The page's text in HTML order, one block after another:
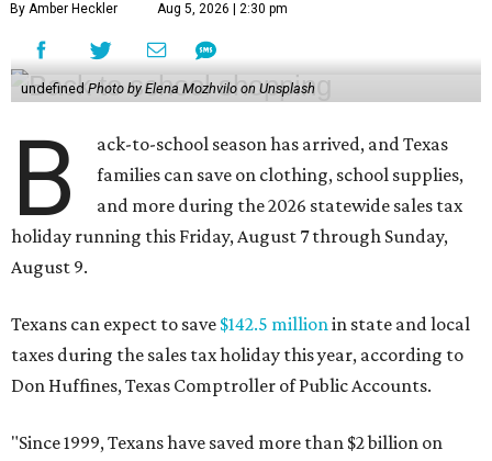
By Amber Heckler Aug 5, 2026 | 2:30 pm
undefined Photo by Elena Mozhvilo on Unsplash
B
ack-to-school season has arrived, and Texas
families can save on clothing, school supplies,
and more during the 2026 statewide sales tax
holiday running this Friday, August 7 through Sunday,
August 9.
Texans can expect to save $142.5 millionin state and local
taxes during the sales tax holiday this year, according to
Don Huffines, Texas Comptroller of Public Accounts.
"Since 1999, Texans have saved more than $2 billion on